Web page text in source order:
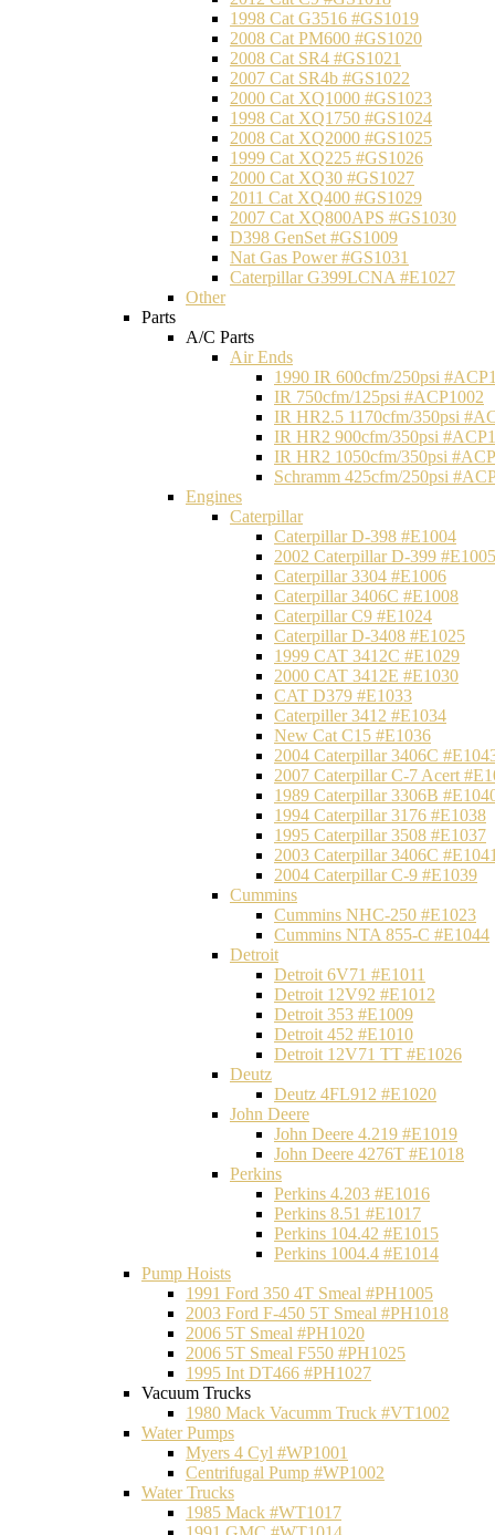
1998 Cat G3516 #GS1019
2008 Cat PM600 #GS1020
2008 Cat SR4 #GS1021
2007 Cat SR4b #GS1022
2000 Cat XQ1000 #GS1023
1998 Cat XQ1750 #GS1024
2008 Cat XQ2000 #GS1025
1999 Cat XQ225 #GS1026
2000 Cat XQ30 #GS1027
2011 Cat XQ400 #GS1029
2007 Cat XQ800APS #GS1030
D398 GenSet #GS1009
Nat Gas Power #GS1031
Caterpillar G399LCNA #E1027
Other
Parts
A/C Parts
Air Ends
1990 IR 600cfm/250psi
IR 750cfm/125psi #ACP1002
IR HR2.5 1170cfm/350psi
IR HR2 900cfm/350psi
IR HR2 1050cfm/350psi
Schramm 425cfm/250psi
Engines
Caterpillar
Caterpillar D-398 #E1004
2002 Caterpillar D-399 #E1005
Caterpillar 3304 #E1006
Caterpillar 3406C #E1008
Caterpillar C9 #E1024
Caterpillar D-3408 #E1025
1999 CAT 3412C #E1029
2000 CAT 3412E #E1030
CAT D379 #E1033
Caterpiller 3412 #E1034
New Cat C15 #E1036
2004 Caterpillar 3406C
2007 Caterpillar C-7 Acert
1989 Caterpillar 3306B
1994 Caterpillar 3176 #E1038
1995 Caterpillar 3508 #E1037
2003 Caterpillar 3406C
2004 Caterpillar C-9 #E1039
Cummins
Cummins NHC-250 #E1023
Cummins NTA 855-C #E1044
Detroit
Detroit 6V71 #E1011
Detroit 12V92 #E1012
Detroit 353 #E1009
Detroit 452 #E1010
Detroit 12V71 TT #E1026
Deutz
Deutz 4FL912 #E1020
John Deere
John Deere 4.219 #E1019
John Deere 4276T #E1018
Perkins
Perkins 4.203 #E1016
Perkins 8.51 #E1017
Perkins 104.42 #E1015
Perkins 1004.4 #E1014
Pump Hoists
1991 Ford 350 4T Smeal #PH1005
2003 Ford F-450 5T Smeal #PH1018
2006 5T Smeal #PH1020
2006 5T Smeal F550 #PH1025
1995 Int DT466 #PH1027
Vacuum Trucks
1980 Mack Vacumm Truck #VT1002
Water Pumps
Myers 4 Cyl #WP1001
Centrifugal Pump #WP1002
Water Trucks
1985 Mack #WT1017